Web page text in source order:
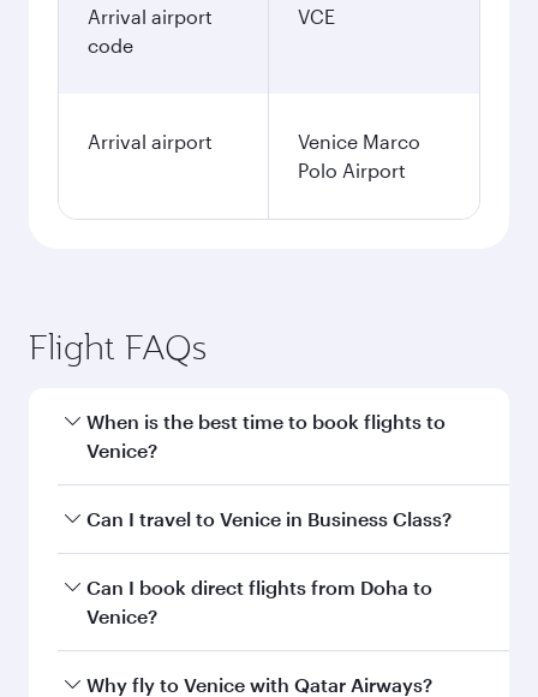
Arrival airport
code
VCE
Arrival airport
Venice Marco
Polo Airport
Flight FAQs
When is the best time to book flights to
Venice?
Book your flight to Venice early to enjoy the best
and availability of travel classes.
Can I travel to Venice in Business Class?
Yes, you can travel to Venice inBusiness Class
on all flights. When flying in Business Class,
Can I book direct flights from Doha to
Venice?
Yes, Qatar Airways operates flights from Doha
Why fly to Venice with Qatar Airways?